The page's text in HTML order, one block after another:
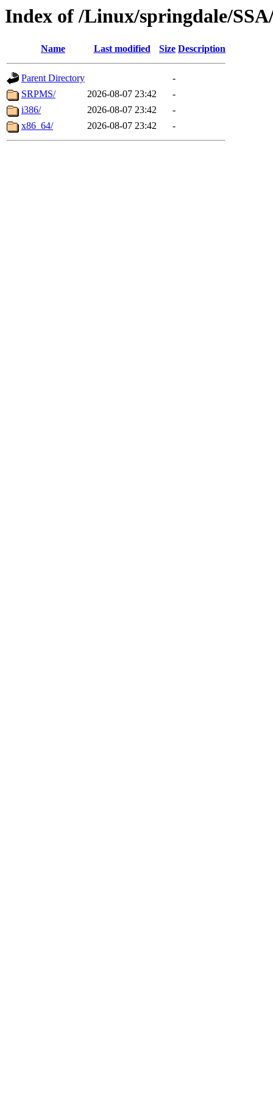
Index of /Linux/springdale/
Name Last modified Size Description
Parent Directory
-
SRPMS/
2026-08-07 23:42
-
i386/
2026-08-07 23:42
-
x86_64/
2026-08-07 23:42 -